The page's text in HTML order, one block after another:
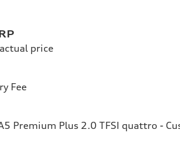
price
Fee
Premium Plus 2.0 TFSI quattro -